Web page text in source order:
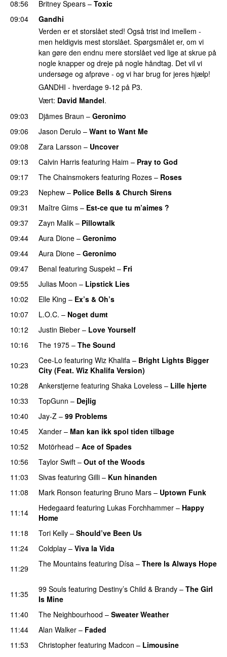
08:56 Britney Spears – Toxic
09:04
Gandhi
Verden er et storslået sted! Også trist ind imellem -
men heldigvis mest storslået. Spørgsmålet er, om vi
kan gøre den endnu mere storslået ved lige at skrue på
nogle knapper og dreje på nogle håndtag. Det vil vi
undersøge og afprøve - og vi har brug for jeres hjælp!
GANDHI - hverdage 9-12 på P3.
Vært: David Mandel.
09:03
Djämes Braun – Geronimo
09:06
Jason Derulo – Want to Want Me
09:08
Zara Larsson – Uncover
09:13
Calvin Harris featuring Haim – Pray to God
09:17
The Chainsmokers featuring Rozes – Roses
09:23
Nephew – Police Bells & Church Sirens
09:31
Maître Gims – Est-ce que tu m’aimes ?
09:37 Zayn Malik – Pillowtalk
09:44
Aura Dione – Geronimo
09:44 Aura Dione – Geronimo
09:47 Benal featuring Suspekt – Fri
09:55
Julias Moon – Lipstick Lies
10:02
Elle King – Ex’s & Oh’s
10:07
L.O.C. – Noget dumt
10:12
Justin Bieber – Love Yourself
10:16
The 1975 – The Sound
10:23
Cee-Lo featuring Wiz Khalifa – Bright Lights Bigger
City (Feat. Wiz Khalifa Version)
10:28
Ankerstjerne featuring Shaka Loveless – Lille hjerte
10:33
TopGunn – Dejlig
10:40
Jay-Z – 99 Problems
10:45
Xander – Man kan ikk spol tiden tilbage
10:52
Motörhead – Ace of Spades
10:56
Taylor Swift – Out of the Woods
11:03
Sivas featuring Gilli – Kun hinanden
11:08
Mark Ronson featuring Bruno Mars – Uptown Funk
11:14
Hedegaard featuring Lukas Forchhammer – Happy
Home
11:18 Tori Kelly – Should’ve Been Us
11:24
Coldplay – Viva la Vida
11:29
The Mountains featuring Dísa – There Is Always Hope
11:35 99 Souls featuring Destiny’s Child & Brandy – The Girl
Is Mine
11:40
The Neighbourhood – Sweater Weather
11:44 Alan Walker – Faded
11:53
Christopher featuring Madcon – Limousine